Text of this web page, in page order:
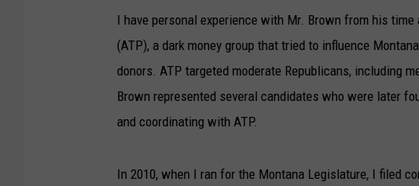
I have personal experience with Mr. Brown from his
(ATP), a dark money group that tried to influence
donors. ATP targeted moderate Republicans, including
Brown represented several candidates who were later
and coordinating with ATP.
In 2010, when I ran for the Montana Legislature, I filed